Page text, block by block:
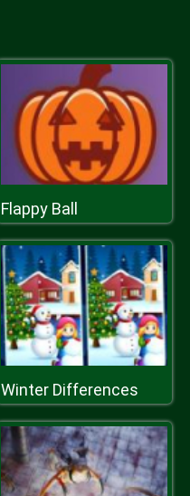
Flappy Ball
Winter Differences